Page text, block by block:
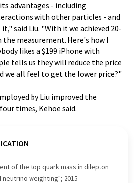
advantages - including
with other particles - and
said Liu. "With it we achieved 20-
measurement. Here's how I
likes a $199 iPhone with
tells us they will reduce the price
we all feel to get the lower price?"
by Liu improved the
times, Kehoe said.
of the top quark mass in dilepton
weighting"; 2015